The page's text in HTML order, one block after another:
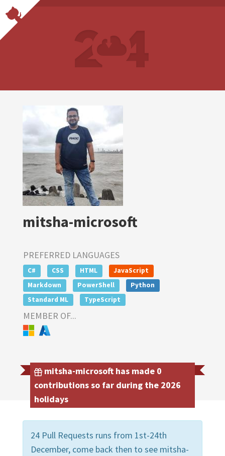
mitsha-microsoft
PREFERRED LANGUAGES
C# CSS HTML
JavaScript
Markdown
PowerShell
Python
Standard ML
TypeScript
MEMBER OF...
mitsha-microsoft has made 0
contributions so far during the 2026
holidays
24 Pull Requests runs from 1st-24th
December, come back then to see mitsha-